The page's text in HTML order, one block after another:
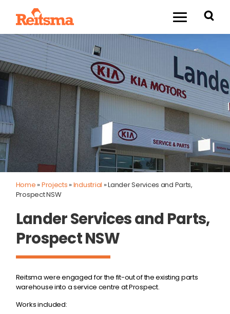
Home »Projects »Industrial »Lander Services and Parts,
Prospect NSW
Lander Services and Parts,
Prospect NSW
Reitsma were engaged for the fit-out of the existing parts
warehouse into a service centre at Prospect.
Works included: